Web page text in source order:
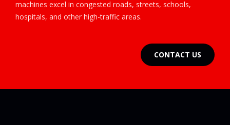
machines excel in congested roads, streets, schools,
hospitals, and other high-traffic areas.
CONTACT US